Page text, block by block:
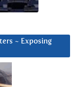
~ Exposing